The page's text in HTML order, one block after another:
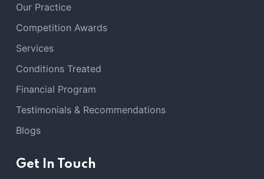
Our Practice
Competition Awards
Services
Conditions Treated
Financial Program
Testimonials & Recommendations
Blogs
Get In Touch